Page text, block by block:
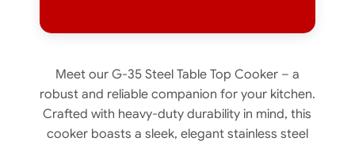
Meet our G-35 Steel Table Top Cooker – a
robust and reliable companion for your kitchen.
Crafted with heavy-duty durability in mind, this
cooker boasts a sleek, elegant stainless steel